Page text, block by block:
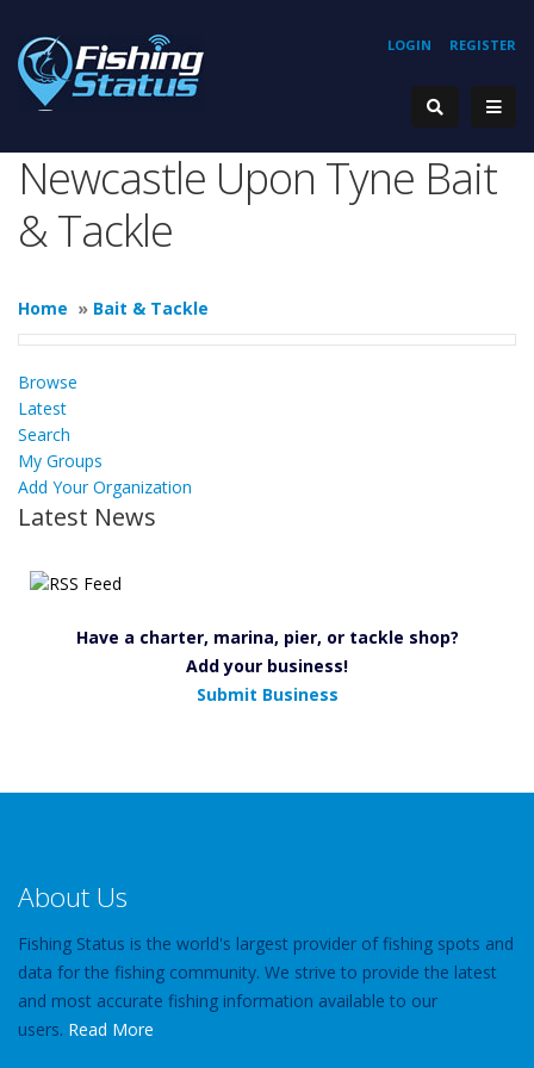
REGISTER
LOGIN
Newcastle Upon Tyne Bait
& Tackle
Home » Bait & Tackle
Browse
Latest
Search
My Groups
Add Your Organization
Latest News
Have a charter, marina, pier, or tackle shop?
Add your business!
Submit Business
About Us
Fishing Status is the world's largest provider of fishing spots and
data for the fishing community. We strive to provide the latest
and most accurate fishing information available to our
users. Read More